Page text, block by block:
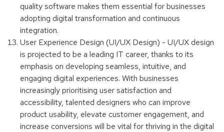
quality software makes them essential for businesses
adopting digital transformation and continuous
integration.
User Experience Design (UI/UX Design) - UI/UX design
is projected to be a leading IT career, thanks to its
emphasis on developing seamless, intuitive, and
engaging digital experiences. With businesses
increasingly prioritising user satisfaction and
accessibility, talented designers who can improve
product usability, elevate customer engagement, and
increase conversions will be vital for thriving in the digital